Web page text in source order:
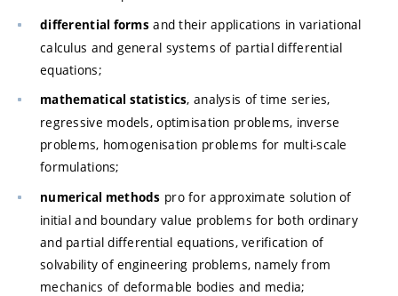
differential forms and their applications in variational
calculus and general systems of partial differential
equations;
mathematical statistics, analysis of time series,
regressive models, optimisation problems, inverse
problems, homogenisation problems for multi-scale
formulations;
numerical methods pro for approximate solution of
initial and boundary value problems for both ordinary
and partial differential equations, verification of
solvability of engineering problems, namely from
mechanics of deformable bodies and media;